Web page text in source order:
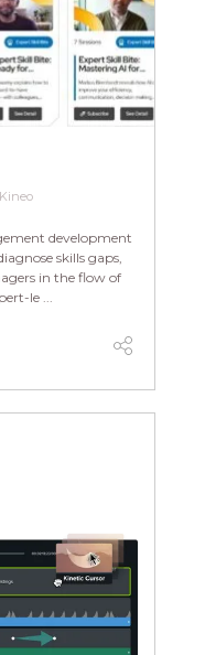
development
skills gaps,
in the flow of
le ...